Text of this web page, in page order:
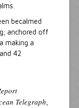
becalmed
anchored off
making a
42
Telegraph,